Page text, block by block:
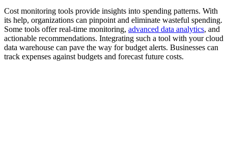
Cost monitoring tools provide insights into spending patterns. With
its help, organizations can pinpoint and eliminate wasteful spending.
Some tools offer real-time monitoring, advanced data analytics, and
actionable recommendations. Integrating such a tool with your cloud
data warehouse can pave the way for budget alerts. Businesses can
track expenses against budgets and forecast future costs.